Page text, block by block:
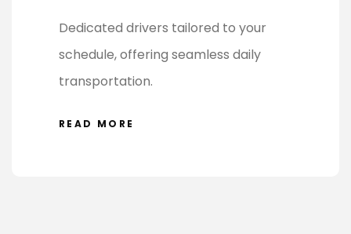
Dedicated drivers tailored to your
schedule, offering seamless daily
transportation.
READ MORE